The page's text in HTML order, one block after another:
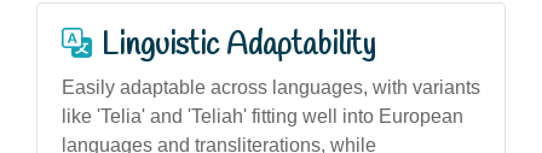
Linguistic Adaptability
Easily adaptable across languages, with variants
like 'Telia' and 'Teliah' fitting well into European
languages and transliterations, while